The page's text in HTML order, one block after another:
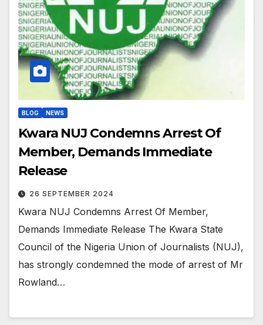
BLOG NEWS
Kwara NUJ Condemns Arrest Of
Member, Demands Immediate
Release
26 SEPTEMBER 2024
Kwara NUJ Condemns Arrest Of Member,
Demands Immediate Release The Kwara State
Council of the Nigeria Union of Journalists (NUJ),
has strongly condemned the mode of arrest of Mr
Rowland…